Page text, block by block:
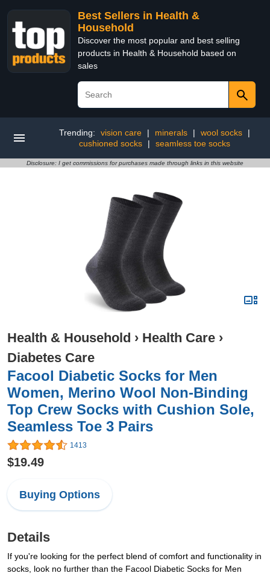
Best Sellers in Health &
Household
Discover the most popular and best selling
products in Health & Household based on
sales
Trending: vision care | minerals | wool socks
|
cushioned socks
| seamless toe socks
Disclosure: I get commissions for purchases made through links in this website
Health & Household › Health Care ›
Diabetes Care
Facool Diabetic Socks for Men
Women, Merino Wool Non-Binding
Top Crew Socks with Cushion Sole,
Seamless Toe 3 Pairs
1413
$19.49
Buying Options
Details
If you're looking for the perfect blend of comfort and functionality in
socks, look no further than the Facool Diabetic Socks for Men